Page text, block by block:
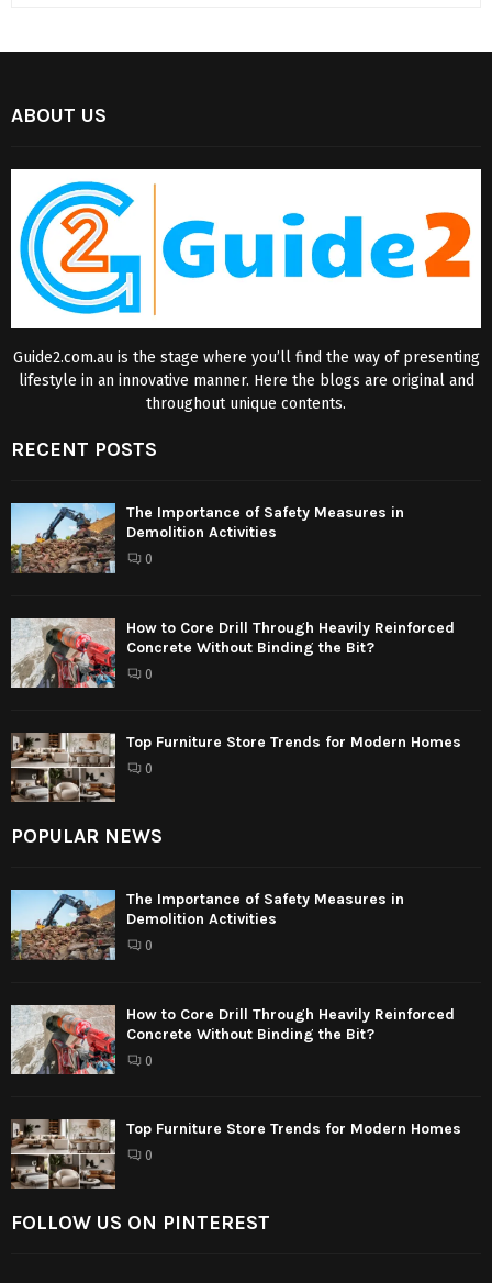
ABOUT US
Guide2.com.au is the stage where you’ll find the way of presenting
lifestyle in an innovative manner. Here the blogs are original and
throughout unique contents.
RECENT POSTS
The Importance of Safety Measures in
Demolition Activities
0
How to Core Drill Through Heavily Reinforced
Concrete Without Binding the Bit?
0
Top Furniture Store Trends for Modern Homes
0
POPULAR NEWS
The Importance of Safety Measures in
Demolition Activities
0
How to Core Drill Through Heavily Reinforced
Concrete Without Binding the Bit?
0
Top Furniture Store Trends for Modern Homes
0
FOLLOW US ON PINTEREST